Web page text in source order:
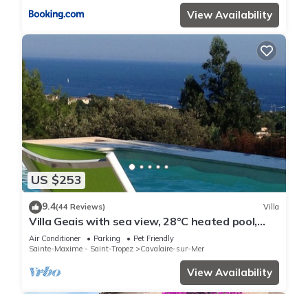
View Availability
US $253
9.4(44 Reviews) Villa
Villa Geais with sea view, 28°C heated pool,
garden, quiet, close to the sea
Air Conditioner Parking
Pet Friendly
Sainte-Maxime - Saint-Tropez
Cavalaire-sur-Mer
View Availability